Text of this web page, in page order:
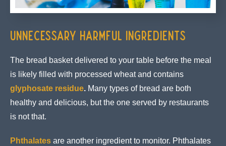
Unnecessary Harmful Ingredients
The bread basket delivered to your table before the meal
is likely filled with processed wheat and contains
glyphosate residue. Many types of bread are both
healthy and delicious, but the one served by restaurants
is not that.
Phthalates are another ingredient to monitor. Phthalates